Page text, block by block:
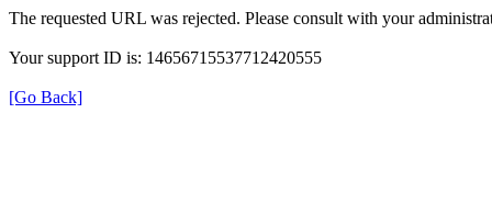
The requested URL was rejected. Please consult with your
Your support ID is: 14656715537712420555
[Go Back]